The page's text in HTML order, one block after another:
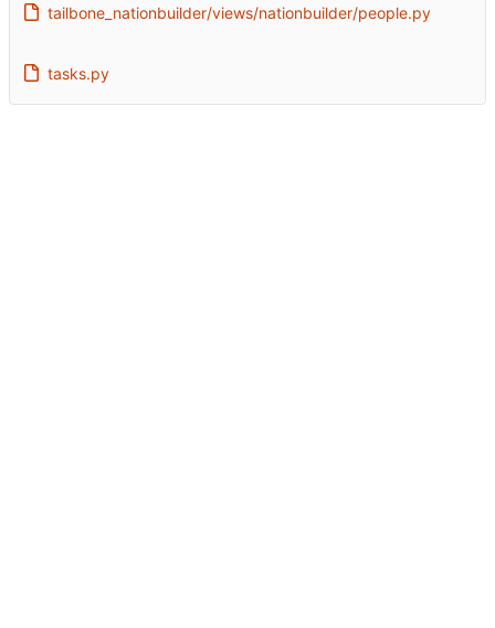
tailbone_nationbuilder/views/nationbuilder/people.py
tasks.py